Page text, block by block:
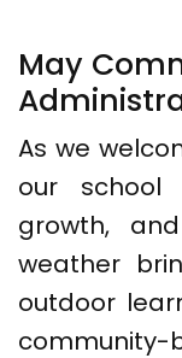
May
As we
our school
growth,
weather
outdoor